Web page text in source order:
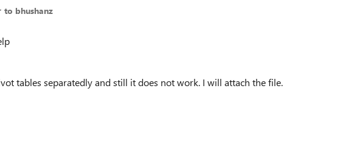
to bhushanz
tables separatedly and still it does not work. I will attach the file.